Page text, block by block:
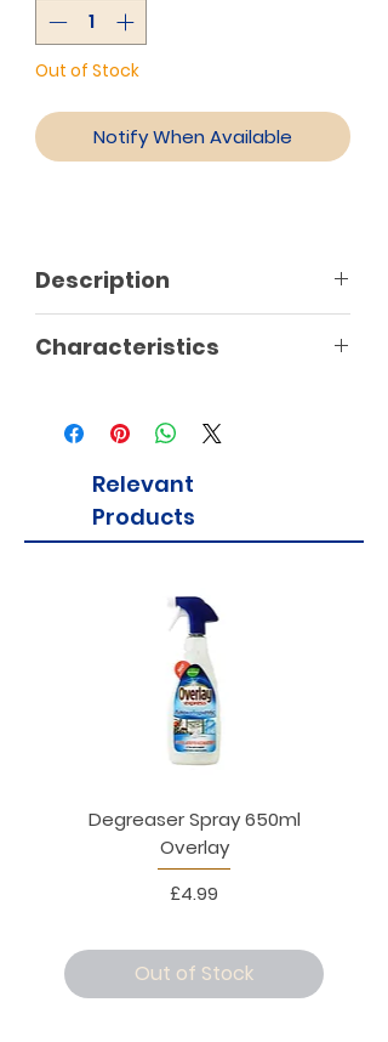
Out of Stock
Notify When Available
Description
Characteristics
Relevant
Products
Degreaser Spray 650ml
Overlay
Price
£4.99
Out of Stock